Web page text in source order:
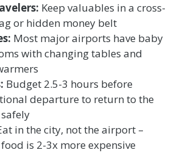
Keep valuables in a cross-
or hidden money belt
Most major airports have baby
with changing tables and
Budget 2.5-3 hours before
departure to return to the
in the city, not the airport –
is 2-3x more expensive